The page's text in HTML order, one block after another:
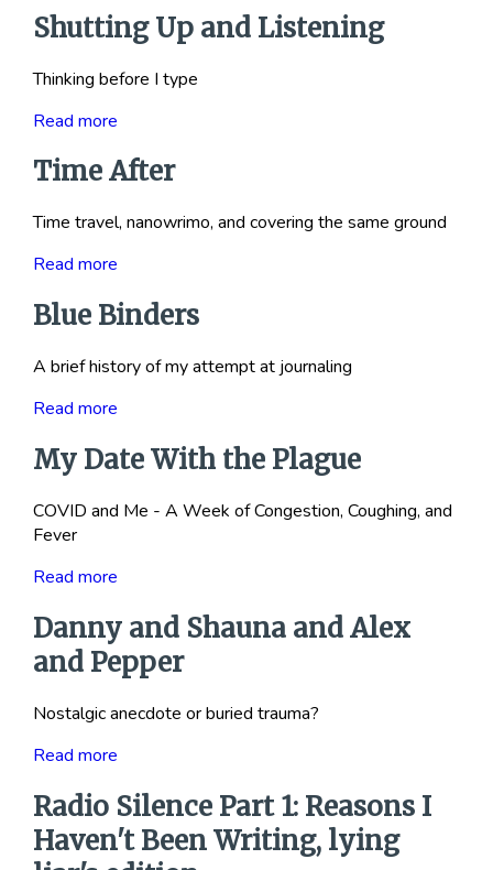
Shutting Up and Listening
Thinking before I type
Read more
Time After
Time travel, nanowrimo, and covering the same ground
Read more
Blue Binders
A brief history of my attempt at journaling
Read more
My Date With the Plague
COVID and Me - A Week of Congestion, Coughing, and
Fever
Read more
Danny and Shauna and Alex
and Pepper
Nostalgic anecdote or buried trauma?
Read more
Radio Silence Part 1: Reasons I
Haven't Been Writing, lying